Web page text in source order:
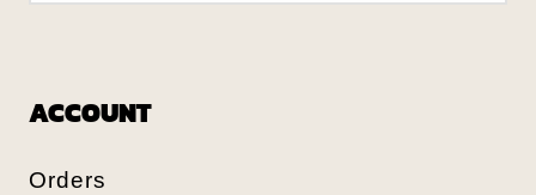
ACCOUNT
Orders